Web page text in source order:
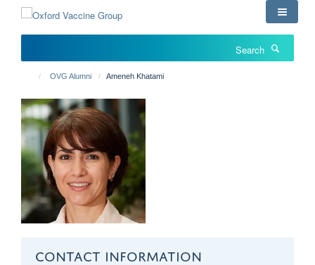
content
OVG Alumni Ameneh Khatami
CONTACT INFORMATION